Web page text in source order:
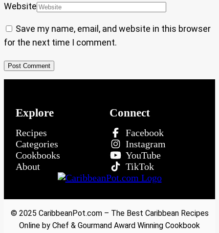
Website
Save my name, email, and website in this browser
for the next time I comment.
Explore
Recipes
Categories
Cookbooks
About
Connect
Facebook
Instagram
YouTube
TikTok
© 2025 CaribbeanPot.com – The Best Caribbean Recipes
Online by Chef & Gourmand Award Winning Cookbook